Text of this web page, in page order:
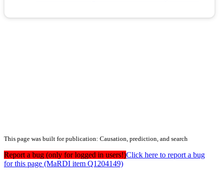
This page was built for publication: Causation, prediction, and search
Report a bug (only for logged in users!)Click here to report a bug
for this page (MaRDI item Q1204149)